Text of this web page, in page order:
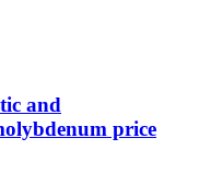
and
price